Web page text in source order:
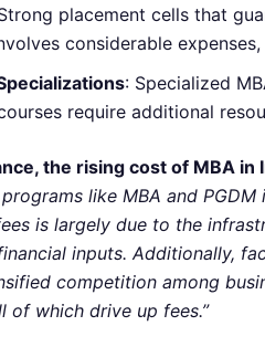
placement cells that
considerable
: Specialized
require additional
the rising cost of MBA in
like MBA and
is largely due to the
inputs. Additionally,
competition among
of which drive up fees.”